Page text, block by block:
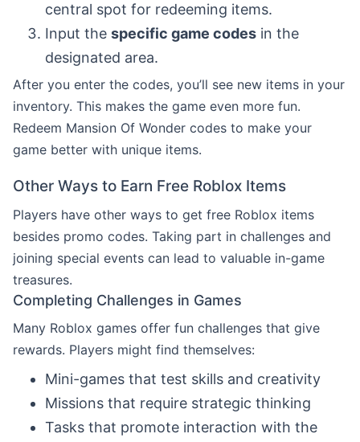
central spot for redeeming items.
Input the specific game codes in the
designated area.
After you enter the codes, you’ll see new items in your
inventory. This makes the game even more fun.
Redeem Mansion Of Wonder codes to make your
game better with unique items.
Other Ways to Earn Free Roblox Items
Players have other ways to get free Roblox items
besides promo codes. Taking part in challenges and
joining special events can lead to valuable in-game
treasures.
Completing Challenges in Games
Many Roblox games offer fun challenges that give
rewards. Players might find themselves:
Mini-games that test skills and creativity
Missions that require strategic thinking
Tasks that promote interaction with the